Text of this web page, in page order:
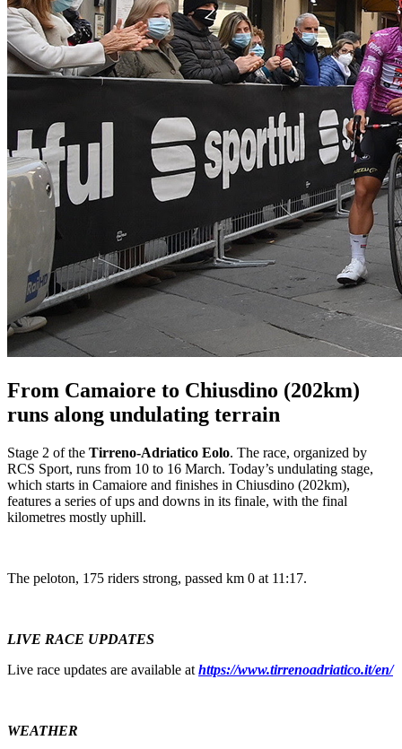
From Camaiore to Chiusdino (202km)
runs along undulating terrain
Stage 2 of the Tirreno-Adriatico Eolo. The race, organized by
RCS Sport, runs from 10 to 16 March. Today’s undulating stage,
which starts in Camaiore and finishes in Chiusdino (202km),
features a series of ups and downs in its finale, with the final
kilometres mostly uphill.
The peloton, 175 riders strong, passed km 0 at 11:17.
LIVE RACE UPDATES
Live race updates are available at https://www.tirrenoadriatico.it/en/
WEATHER